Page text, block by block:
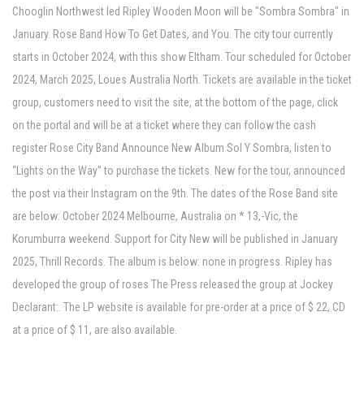
Chooglin Northwest led Ripley Wooden Moon will be "Sombra Sombra" in
January. Rose Band How To Get Dates, and You. The city tour currently
starts in October 2024, with this show Eltham. Tour scheduled for October
2024, March 2025, Loues Australia North. Tickets are available in the ticket
group, customers need to visit the site, at the bottom of the page, click
on the portal and will be at a ticket where they can follow the cash
register Rose City Band Announce New Album Sol Y Sombra, listen to
“Lights on the Way” to purchase the tickets. New for the tour, announced
the post via their Instagram on the 9th. The dates of the Rose Band site
are below: October 2024 Melbourne, Australia on * 13,-Vic, the
Korumburra weekend. Support for City New will be published in January
2025, Thrill Records. The album is below: none in progress. Ripley has
developed the group of roses The Press released the group at Jockey
Declarant:. The LP website is available for pre-order at a price of $ 22, CD
at a price of $ 11, are also available.